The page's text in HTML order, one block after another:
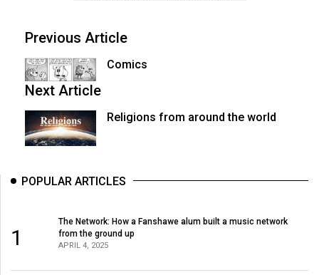
Previous Article
Comics
Next Article
Religions from around the world
POPULAR ARTICLES
1
The Network: How a Fanshawe alum built a music network
from the ground up
APRIL 4, 2025